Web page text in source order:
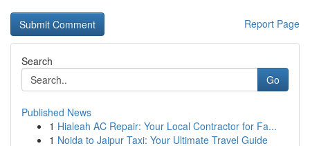
Report Page
Search
Go
Published News
1 Hialeah AC Repair: Your Local Contractor for Fa...
1 Noida to Jaipur Taxi: Your Ultimate Travel Guide